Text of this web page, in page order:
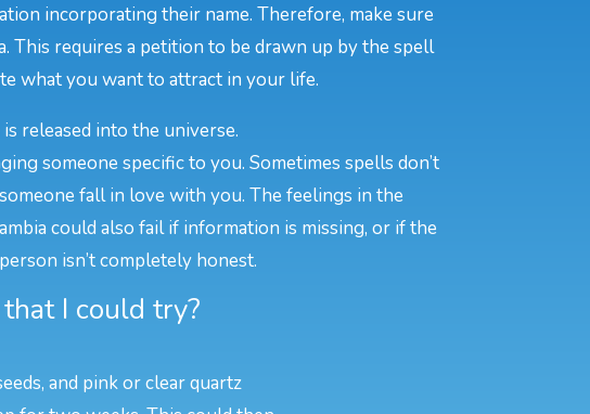
incorporating their name. Therefore, make sure
This requires a petition to be drawn up by the spell
what you want to attract in your life.
released into the universe.
someone specific to you. Sometimes spells don’t
fall in love with you. The feelings in the
could also fail if information is missing, or if the
isn’t completely honest.
I could try?
and pink or clear quartz